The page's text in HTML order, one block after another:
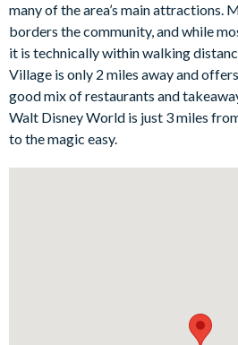
Sleeping arrangements are ideal for
master suite and a queen en-suite
additional guest bedrooms that
twin beds and one with twin bunk
entertainment, the games room is a
with fun including a basketball pop-
game, PS5, board games, and an
surround sound. There’s even a
1 King bedroom with en-suite
many of the area’s main attractions.
borders the community, and while
it is technically within walking
Village is only 2 miles away and
good mix of restaurants and
Walt Disney World is just 3 miles
to the magic easy.